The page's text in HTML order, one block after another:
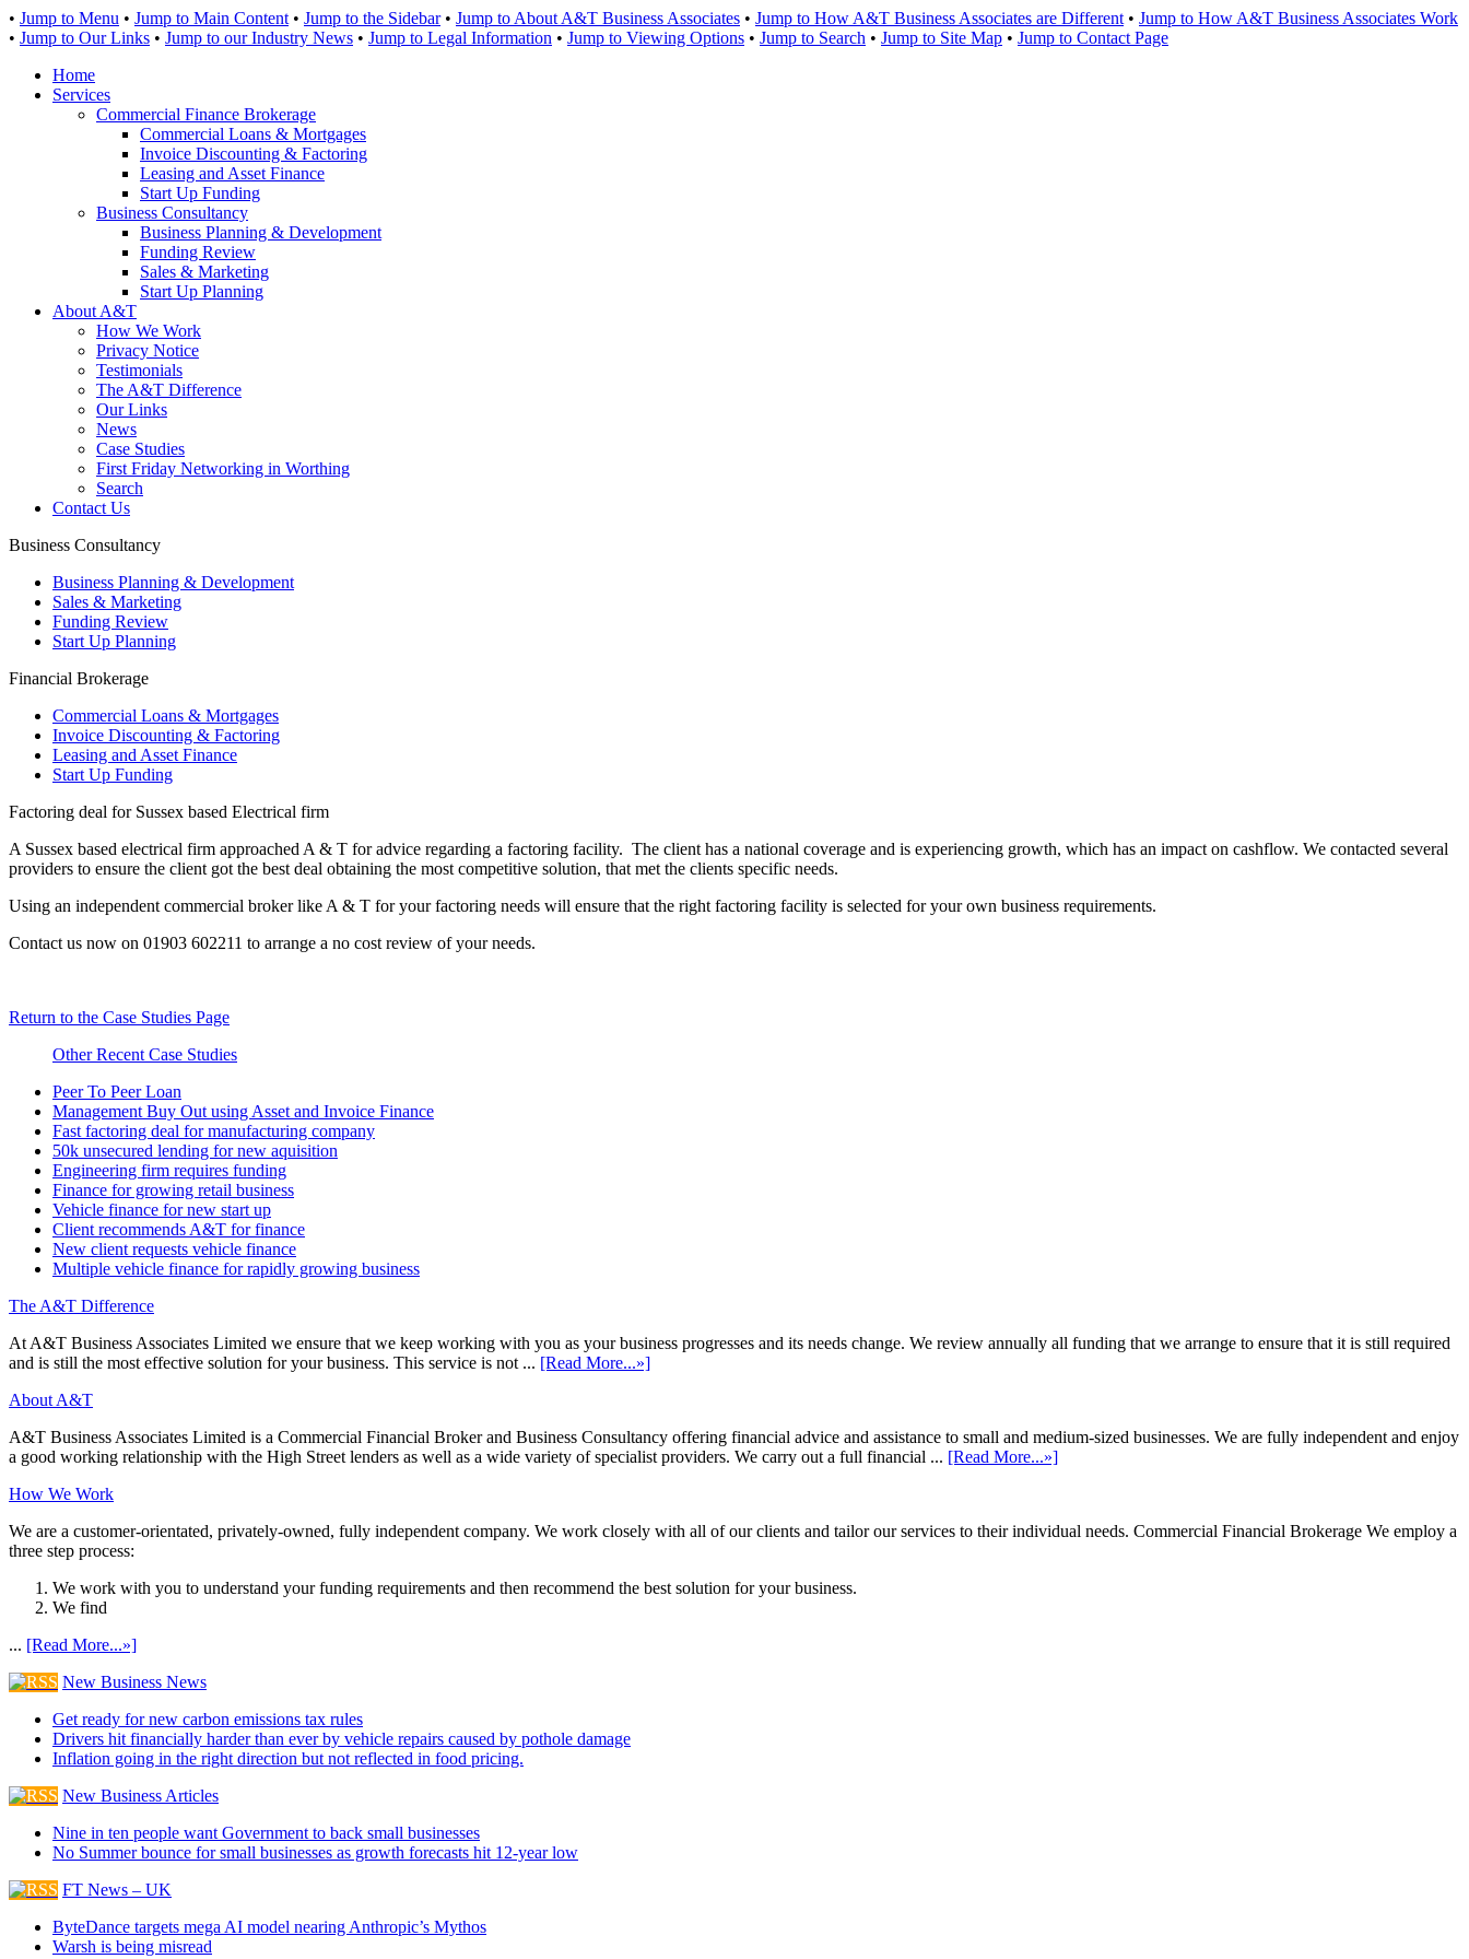
• Jump to Menu • Jump to Main Content • Jump to the Sidebar• Jump to About A&T Business Associates • Jump to How A&T Business Associates are Different • Jump to How A&T Business Associates Work
• Jump to Our Links • Jump to our Industry News • Jump to Legal Information • Jump to Viewing Options • Jump to Search • Jump to Site Map • Jump to Contact Page
Home
Services
Commercial Finance Brokerage
Commercial Loans & Mortgages
Invoice Discounting & Factoring
Leasing and Asset Finance
Start Up Funding
Business Consultancy
Business Planning & Development
Funding Review
Sales & Marketing
Start Up Planning
About A&T
How We Work
Privacy Notice
Testimonials
The A&T Difference
Our Links
News
Case Studies
First Friday Networking in Worthing
Search
Contact Us
Business Consultancy
Business Planning & Development
Sales & Marketing
Funding Review
Start Up Planning
Financial Brokerage
Commercial Loans & Mortgages
Invoice Discounting & Factoring
Leasing and Asset Finance
Start Up Funding
Factoring deal for Sussex based Electrical firm
A Sussex based electrical firm approached A & T for advice regarding a factoring facility. The client has a national coverage and is experiencing growth, which has an impact on cashflow. We contacted several
providers to ensure the client got the best deal obtaining the most competitive solution, that met the clients specific needs.
Using an independent commercial broker like A & T for your factoring needs will ensure that the right factoring facility is selected for your own business requirements.
Contact us now on 01903 602211 to arrange a no cost review of your needs.
Return to the Case Studies Page
Other Recent Case Studies
Peer To Peer Loan
Management Buy Out using Asset and Invoice Finance
Fast factoring deal for manufacturing company
50k unsecured lending for new aquisition
Engineering firm requires funding
Finance for growing retail business
Vehicle finance for new start up
Client recommends A&T for finance
New client requests vehicle finance
Multiple vehicle finance for rapidly growing business
The A&T Difference
At A&T Business Associates Limited we ensure that we keep working with you as your business progresses and its needs change. We review annually all funding that we arrange to ensure that it is still required
and is still the most effective solution for your business. This service is not ... [Read More...»]
About A&T
A&T Business Associates Limited is a Commercial Financial Broker and Business Consultancy offering financial advice and assistance to small and medium-sized businesses. We are fully independent and enjoy
a good working relationship with the High Street lenders as well as a wide variety of specialist providers. We carry out a full financial ... [Read More...»]
How We Work
We are a customer-orientated, privately-owned, fully independent company. We work closely with all of our clients and tailor our services to their individual needs. Commercial Financial Brokerage We employ a
three step process:
We work with you to understand your funding requirements and then recommend the best solution for your business.
We find
... [Read More...»]
New Business News
Get ready for new carbon emissions tax rules
Drivers hit financially harder than ever by vehicle repairs caused by pothole damage
Inflation going in the right direction but not reflected in food pricing.
New Business Articles
Nine in ten people want Government to back small businesses
No Summer bounce for small businesses as growth forecasts hit 12-year low
FT News – UK
ByteDance targets mega AI model nearing Anthropic’s Mythos
Warsh is being misread